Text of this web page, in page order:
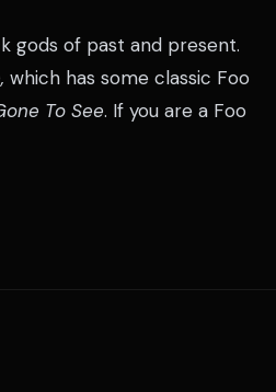
gods of past and present.
which has some classic Foo
To See. If you are a Foo